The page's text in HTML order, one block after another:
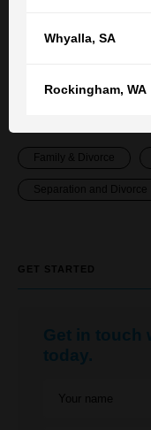
Whyalla, SA
Rockingham, WA
other assets will be
Family & Divorce
Separation and Divorce
GET STARTED
Get in touch
today.
Your name